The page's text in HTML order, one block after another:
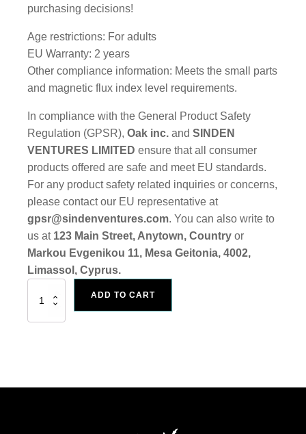
purchasing decisions!
Age restrictions: For adults
EU Warranty: 2 years
Other compliance information: Meets the small parts
and magnetic flux index level requirements.
In compliance with the General Product Safety
Regulation (GPSR), Oak inc. and SINDEN
VENTURES LIMITED ensure that all consumer
products offered are safe and meet EU standards.
For any product safety related inquiries or concerns,
please contact our EU representative at
gpsr@sindenventures.com. You can also write to
us at 123 Main Street, Anytown, Country or
Markou Evgenikou 11, Mesa Geitonia, 4002,
Limassol, Cyprus.
Print
ADD TO CART